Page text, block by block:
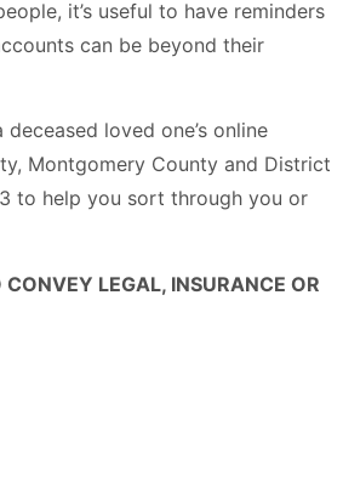
it’s useful to have reminders
can be beyond their
loved one’s online
Montgomery County and District
to help you sort through you or
LEGAL, INSURANCE OR